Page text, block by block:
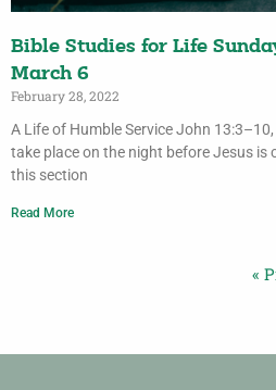
Bible Studies for Life
March 6
February 28, 2022
A Life of Humble Service John
take place on the night before Jesus is
this section
Read More
«